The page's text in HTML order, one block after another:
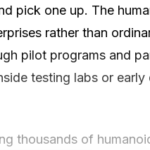
pick one up. The
rather than
pilot programs and
testing labs or early
thousands of